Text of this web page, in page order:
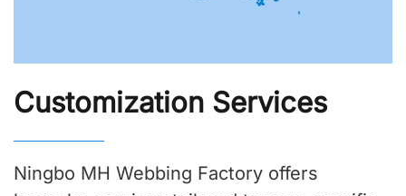
Customization Services
Ningbo MH Webbing Factory offers